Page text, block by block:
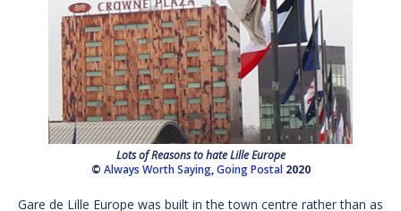
Lots of Reasons to hate Lille Europe
© Always Worth Saying,Going Postal2020
Gare de Lille Europe was built in the town centre rather than as